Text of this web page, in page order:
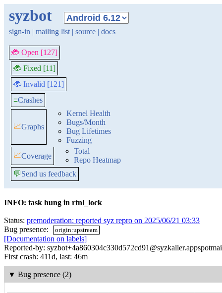
syzbot
sign-in | mailing list | source | docs
🐞 Open [127]
🐞 Fixed [11]
🐞 Invalid [121]
≡Crashes
📈Graphs
Kernel Health
Bugs/Month
Bug Lifetimes
Fuzzing
📈Coverage
Total
Repo Heatmap
💬Send us feedback
INFO: task hung in rtnl_lock
Status: premoderation: reported syz repro on 2025/06/21 03:33
Bug presence:
origin:upstream
[Documentation on labels]
Reported-by:
First crash: 411d, last: 46m
▼ Bug presence (2)